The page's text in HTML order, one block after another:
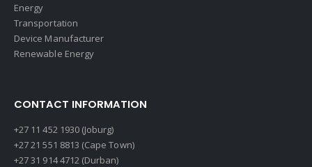
Energy
Transportation
Device Manufacturer
Renewable Energy
CONTACT INFORMATION
+27 11 452 1930 (Joburg)
+27 21 551 8813 (Cape Town)
+27 31 914 4712 (Durban)